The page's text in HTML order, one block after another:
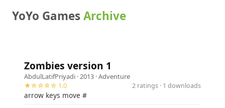
YoYo GamesArchive
Zombies version 1
AbdulLatifPriyadi · 2013 ·Adventure
★☆☆☆☆ 1.0
2 ratings · 1 downloads
arrow keys move #